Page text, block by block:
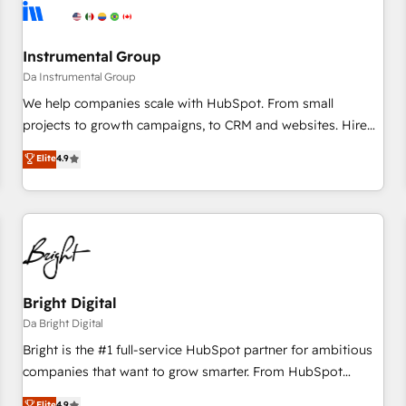
journey for clean data, scalability, & reporting. 🎯Demand
paid media. 👩‍💻Web Design: Build high-performing
websites with UX, messaging, & conversion strategy that
drive results. 🤖AI Strategy: Activate Breeze Agents,
configure HubSpot AI, & maximize AEO with tailored AI
integrations, hosting, & maintenance.
Instrumental Group
Da Instrumental Group
We help companies scale with HubSpot. From small
projects to growth campaigns, to CRM and websites. Hire
an agency that's experienced in every inch of HubSpot and
willing to work hand-in-hand with your team to simplify the
complex and build a better experience for your team and
customers.
Elite4.9
Bright Digital
Da Bright Digital
Bright is the #1 full-service HubSpot partner for ambitious
companies that want to grow smarter. From HubSpot
onboarding, to training, from developing a new website to